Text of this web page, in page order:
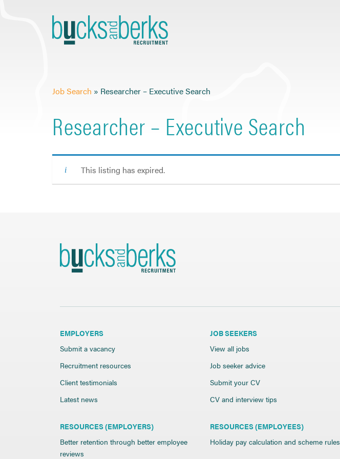
to
content
Job Search » Researcher – Executive Search
Researcher – Executive Search
This listing has expired.
EMPLOYERS
Submit a vacancy
Recruitment resources
Client testimonials
Latest news
RESOURCES (EMPLOYERS)
Better retention through better employee
reviews
JOB SEEKERS
View all jobs
Job seeker advice
Submit your CV
CV and interview tips
RESOURCES (EMPLOYEES)
Holiday pay calculation and scheme rules